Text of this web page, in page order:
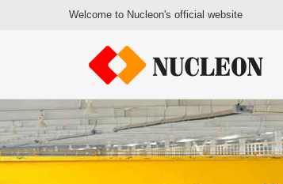
Welcome to Nucleon's official website